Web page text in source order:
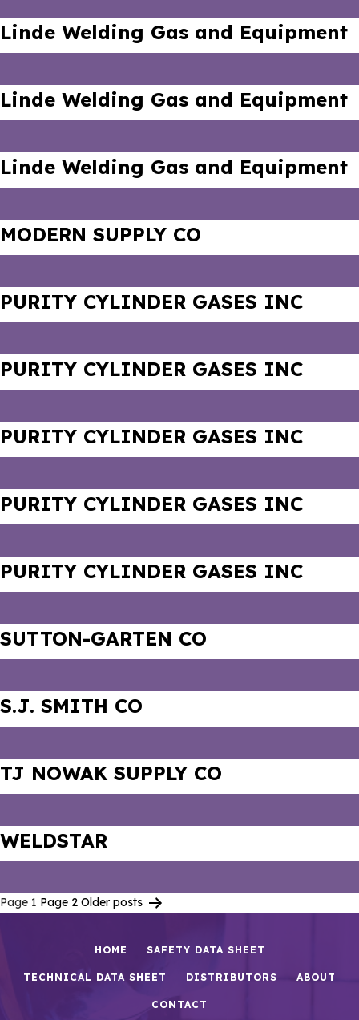
Linde Welding Gas and Equipment
Linde Welding Gas and Equipment
Linde Welding Gas and Equipment
MODERN SUPPLY CO
PURITY CYLINDER GASES INC
PURITY CYLINDER GASES INC
PURITY CYLINDER GASES INC
PURITY CYLINDER GASES INC
PURITY CYLINDER GASES INC
SUTTON-GARTEN CO
S.J. SMITH CO
TJ NOWAK SUPPLY CO
WELDSTAR
Posts
Page 1 Page 2 Older posts
HOME SAFETY DATA SHEET
TECHNICAL DATA SHEET DISTRIBUTORS ABOUT
CONTACT